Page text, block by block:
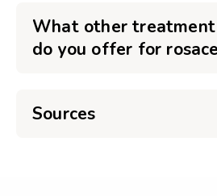
What other
do you offer for
Sources